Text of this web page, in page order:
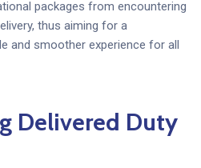
packages from encountering
thus aiming for a
and smoother experience for all
Delivered Duty